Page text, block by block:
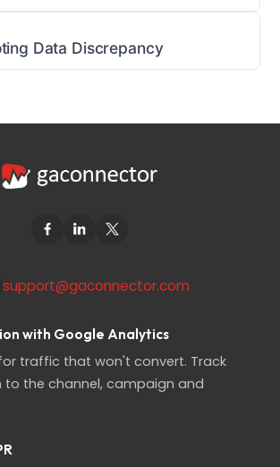
Data Discrepancy
support@gaconnector.com
with Google Analytics
traffic that won't convert. Track
to the channel, campaign and